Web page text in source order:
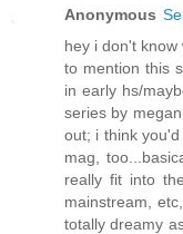
Anonymous
hey i don't
to mention this
in early hs/
series by
out; i think
mag,
really fit into
mainstream,
totally dreamy